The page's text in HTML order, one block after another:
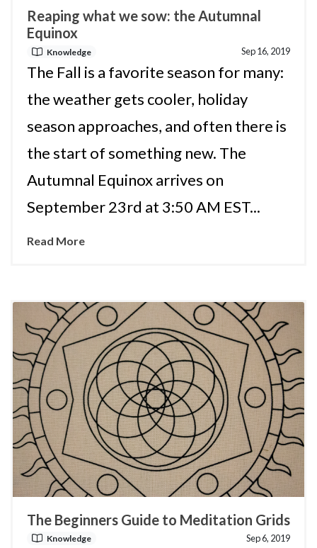
Reaping what we sow: the Autumnal
Equinox
Knowledge Sep 16, 2019
The Fall is a favorite season for many:
the weather gets cooler, holiday
season approaches, and often there is
the start of something new. The
Autumnal Equinox arrives on
September 23rd at 3:50 AM EST...
Read More
The Beginners Guide to Meditation Grids
Knowledge Sep 6, 2019